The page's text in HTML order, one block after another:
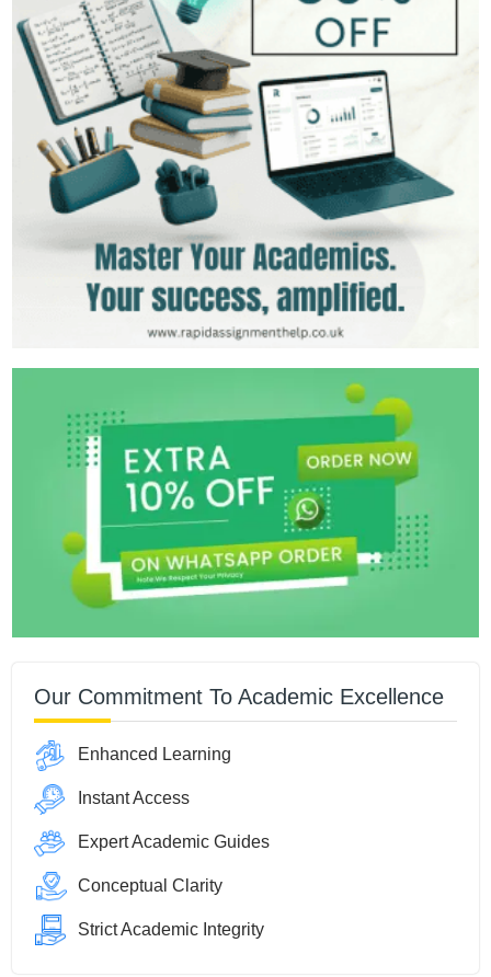
Our Commitment To Academic Excellence
Enhanced Learning
Instant Access
Expert Academic Guides
Conceptual Clarity
Strict Academic Integrity